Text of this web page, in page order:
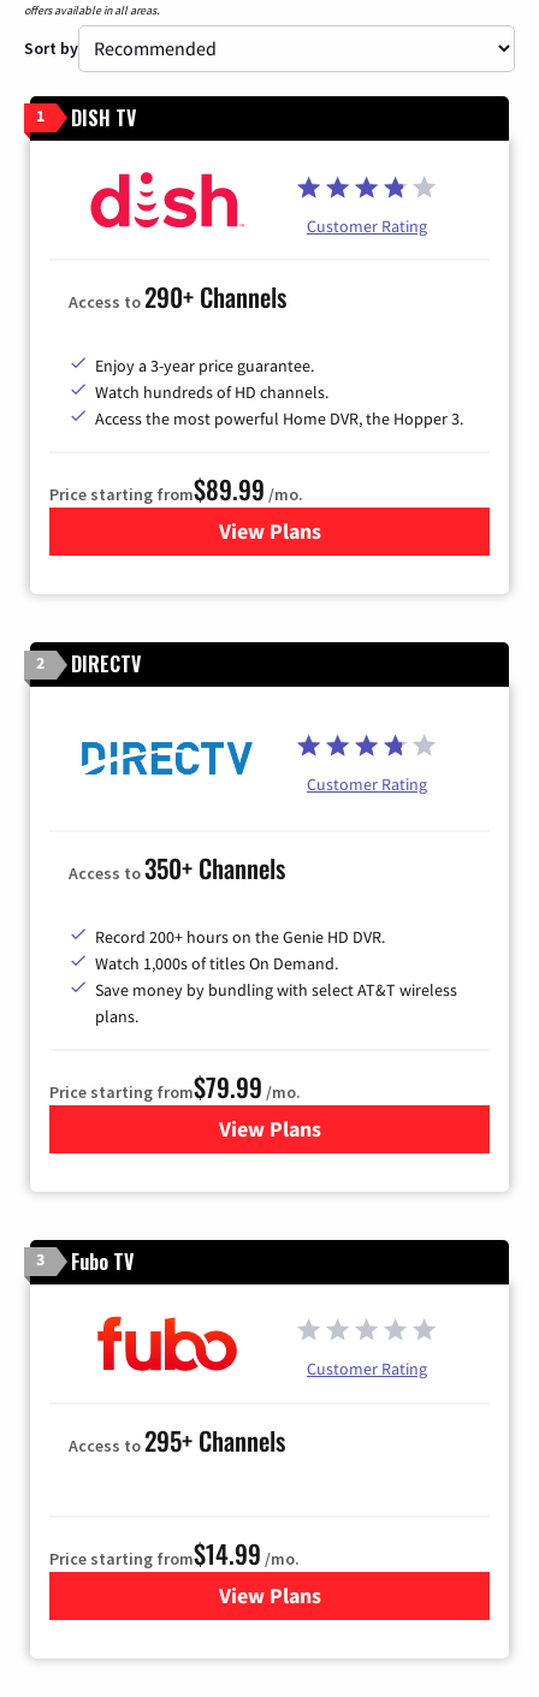
offers available in all areas.
Sort by
1 DISH TV
Customer Rating
Access to290+ Channels
Enjoy a 3-year price guarantee.
Watch hundreds of HD channels.
Access the most powerful Home DVR, the Hopper 3.
Price starting from$89.99 /mo.
View Plans
for DISH TV
2 DIRECTV
Customer Rating
Access to350+ Channels
Record 200+ hours on the Genie HD DVR.
Watch 1,000s of titles On Demand.
Save money by bundling with select AT&T wireless
plans.
Price starting from$79.99 /mo.
View Plansfor DIRECTV
3 Fubo TV
Customer Rating
Access to295+ Channels
Price starting from$14.99 /mo.
View Plans
for Fubo TV